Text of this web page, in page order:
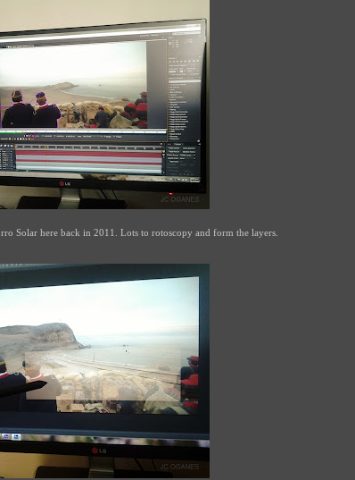
Solar here back in 2011. Lots to rotoscopy and form the layers.